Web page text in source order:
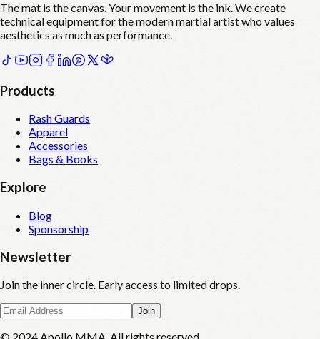
The mat is the canvas. Your movement is the ink. We create
technical equipment for the modern martial artist who values
aesthetics as much as performance.
Products
Rash Guards
Apparel
Accessories
Bags & Books
Explore
Blog
Sponsorship
Newsletter
Join the inner circle. Early access to limited drops.
Join